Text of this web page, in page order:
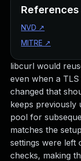
libcurl would
even when a
changed that
keeps previously
pool for
matches the
settings were left
checks, making
References
NVD ↗
MITRE ↗